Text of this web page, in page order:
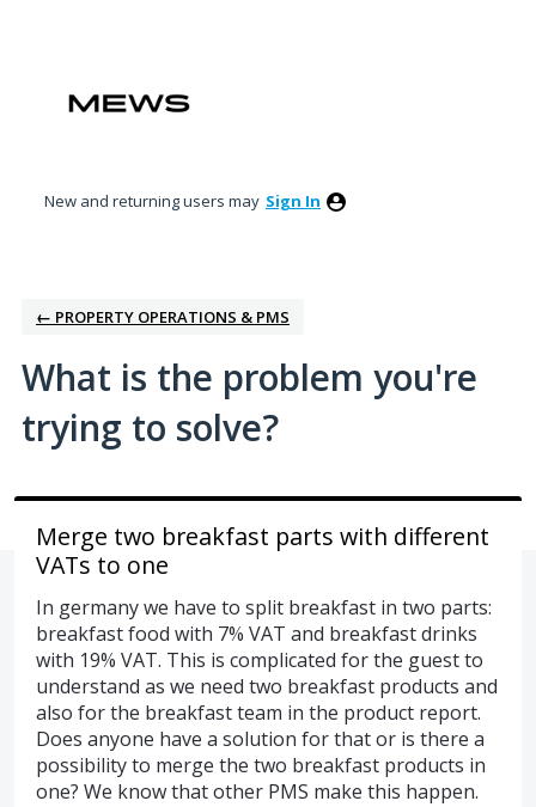
content
New and returning users may Sign In
← PROPERTY OPERATIONS & PMS
What is the problem you're
trying to solve?
Merge two breakfast parts with different
VATs to one
In germany we have to split breakfast in two parts:
breakfast food with 7% VAT and breakfast drinks
with 19% VAT. This is complicated for the guest to
understand as we need two breakfast products and
also for the breakfast team in the product report.
Does anyone have a solution for that or is there a
possibility to merge the two breakfast products in
one? We know that other PMS make this happen.